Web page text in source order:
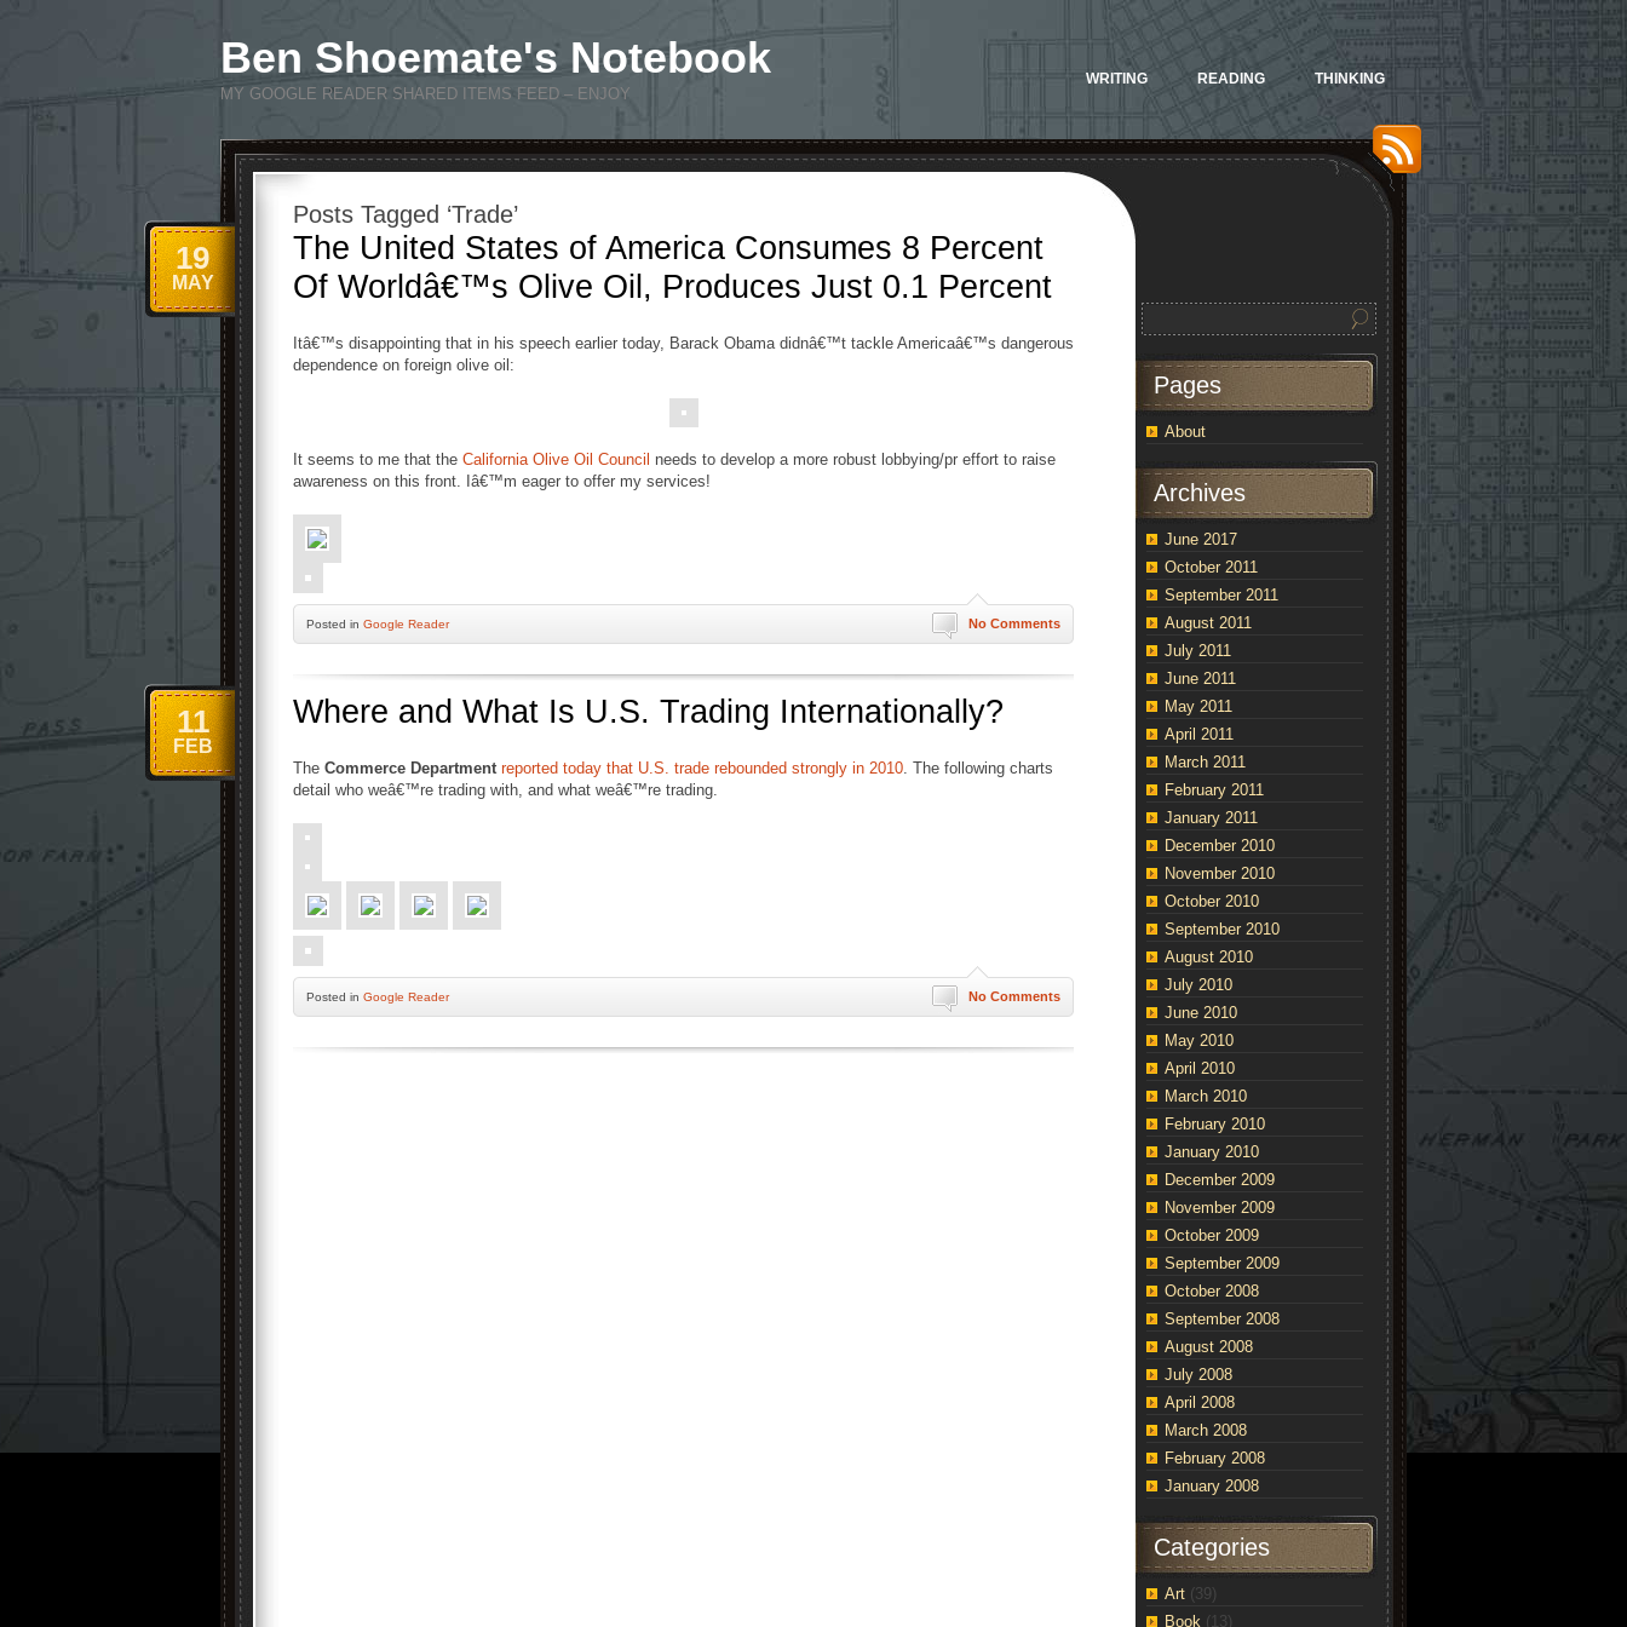
Ben Shoemate's Notebook
MY GOOGLE READER SHARED ITEMS FEED – ENJOY
WRITING READING THINKING
Posts Tagged ‘Trade’
The United States of America Consumes 8 Percent
Of Worldâ€™s Olive Oil, Produces Just 0.1 Percent
19
MAY
Itâ€™s disappointing that in his speech earlier today, Barack Obama didnâ€™t tackle Americaâ€™s dangerous
dependence on foreign olive oil:
It seems to me that the California Olive Oil Council needs to develop a more robust lobbying/pr effort to raise
awareness on this front. Iâ€™m eager to offer my services!
No Comments
Posted in Google Reader
Where and What Is U.S. Trading Internationally?
11
FEB
The Commerce Department reported today that U.S. trade rebounded strongly in 2010. The following charts
detail who weâ€™re trading with, and what weâ€™re trading.
No Comments
Posted in Google Reader
Pages
About
Archives
June 2017
October 2011
September 2011
August 2011
July 2011
June 2011
May 2011
April 2011
March 2011
February 2011
January 2011
December 2010
November 2010
October 2010
September 2010
August 2010
July 2010
June 2010
May 2010
April 2010
March 2010
February 2010
January 2010
December 2009
November 2009
October 2009
September 2009
October 2008
September 2008
August 2008
July 2008
April 2008
March 2008
February 2008
January 2008
Categories
Art (39)
Book (13)